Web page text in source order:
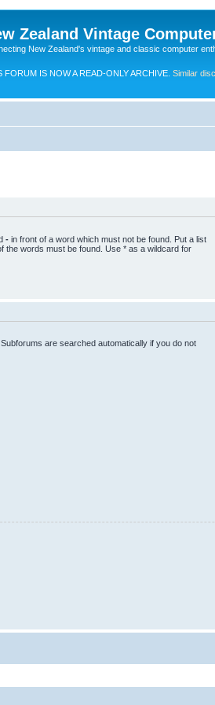
Zealand Vintage
New Zealand's vintage and classic computer
FORUM IS NOW A READ-ONLY ARCHIVE. Similar
- in front of a word which must not be found. Put a list
the words must be found. Use * as a wildcard for
are searched automatically if you do not